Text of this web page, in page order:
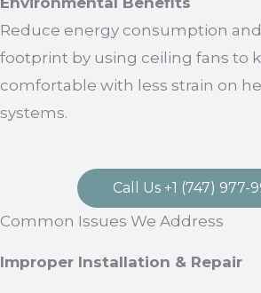
Reduce energy consumption
footprint by using ceiling fans to
comfortable with less strain on
systems.
Call Us +1 (747) 977-
Common Issues We Address
Improper Installation & Repair